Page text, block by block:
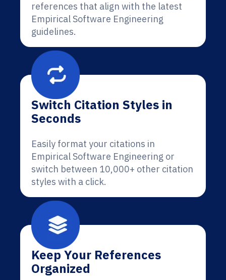
references that align with the latest
Empirical Software Engineering
guidelines.
Switch Citation Styles in
Seconds
Easily format your citations in
Empirical Software Engineering or
switch between 10,000+ other citation
styles with a click.
Keep Your References
Organized